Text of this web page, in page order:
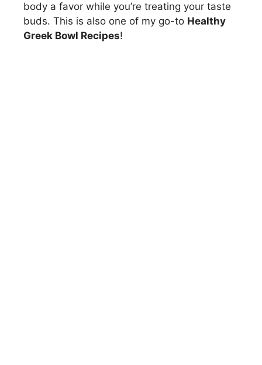
body a favor while you’re treating your taste
buds. This is also one of my go-to Healthy
Greek Bowl Recipes!